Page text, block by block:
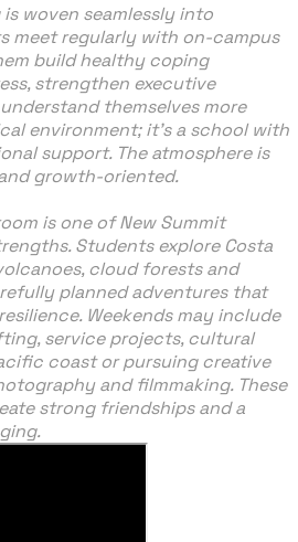
woven seamlessly into
meet regularly with on-campus
build healthy coping
strengthen executive
themselves more
environment; it’s a school with
support. The atmosphere is
growth-oriented.
is one of New Summit
Students explore Costa
cloud forests and
planned adventures that
Weekends may include
service projects, cultural
coast or pursuing creative
and filmmaking. These
strong friendships and a